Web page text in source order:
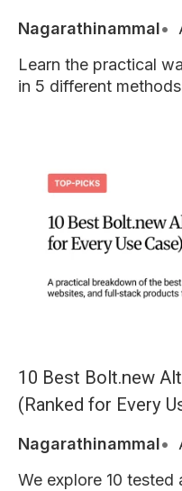
Nagarathinammal
Learn the practical
in 5 different
10 Best Bolt.new
(Ranked for Every
Nagarathinammal
We explore 10